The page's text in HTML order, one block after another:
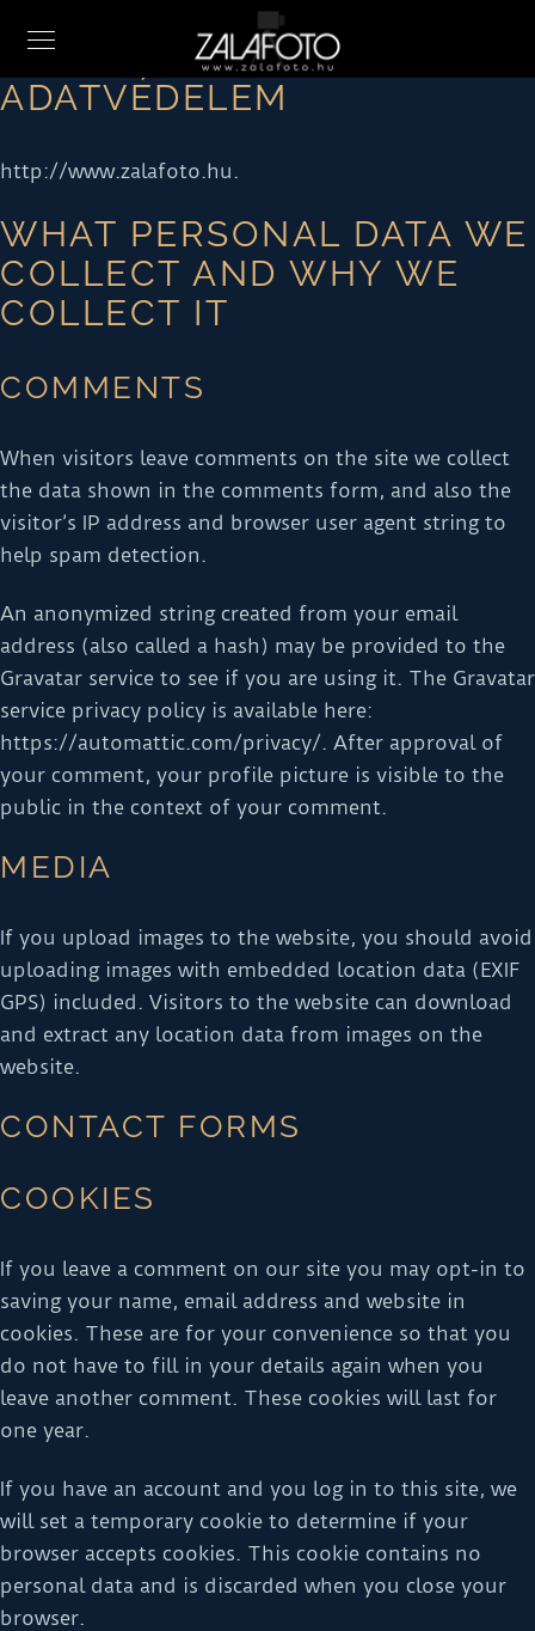
ADATVÉDELEM
http://www.zalafoto.hu.
WHAT PERSONAL DATA WE
COLLECT AND WHY WE
COLLECT IT
COMMENTS
When visitors leave comments on the site we collect
the data shown in the comments form, and also the
visitor’s IP address and browser user agent string to
help spam detection.
An anonymized string created from your email
address (also called a hash) may be provided to the
Gravatar service to see if you are using it. The Gravatar
service privacy policy is available here:
https://automattic.com/privacy/. After approval of
your comment, your profile picture is visible to the
public in the context of your comment.
MEDIA
If you upload images to the website, you should avoid
uploading images with embedded location data (EXIF
GPS) included. Visitors to the website can download
and extract any location data from images on the
website.
CONTACT FORMS
COOKIES
If you leave a comment on our site you may opt-in to
saving your name, email address and website in
cookies. These are for your convenience so that you
do not have to fill in your details again when you
leave another comment. These cookies will last for
one year.
If you have an account and you log in to this site, we
will set a temporary cookie to determine if your
browser accepts cookies. This cookie contains no
personal data and is discarded when you close your
browser.